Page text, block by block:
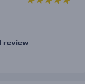
review